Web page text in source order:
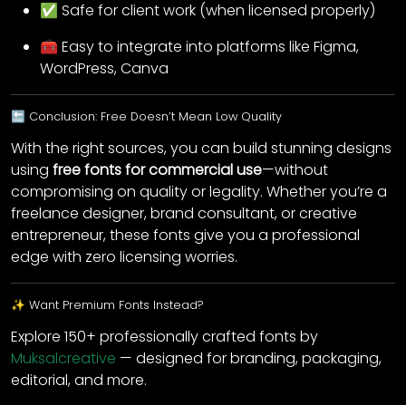
✅ Safe for client work (when licensed properly)
🧰 Easy to integrate into platforms like Figma,
WordPress, Canva
🔚 Conclusion: Free Doesn’t Mean Low Quality
With the right sources, you can build stunning designs
using free fonts for commercial use—without
compromising on quality or legality. Whether you’re a
freelance designer, brand consultant, or creative
entrepreneur, these fonts give you a professional
edge with zero licensing worries.
✨ Want Premium Fonts Instead?
Explore 150+ professionally crafted fonts by
Muksalcreative — designed for branding, packaging,
editorial, and more.